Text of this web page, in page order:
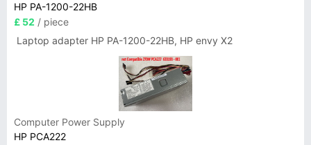
HP PA-1200-22HB
£ 52 / piece
Laptop adapter HP PA-1200-22HB, HP envy X2
Computer Power Supply
HP PCA222